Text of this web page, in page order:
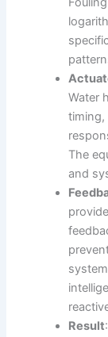
Water
timing,
The
and
Result